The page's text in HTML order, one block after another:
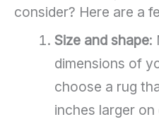
consider? Here are a
Size and shape:
dimensions of
choose a rug
inches larger